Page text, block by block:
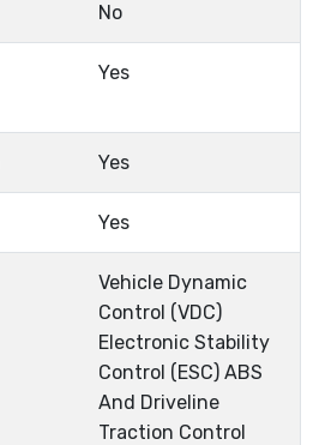
No
Yes
Yes
Yes
Vehicle Dynamic
Control (VDC)
Electronic Stability
Control (ESC) ABS
And Driveline
Traction Control